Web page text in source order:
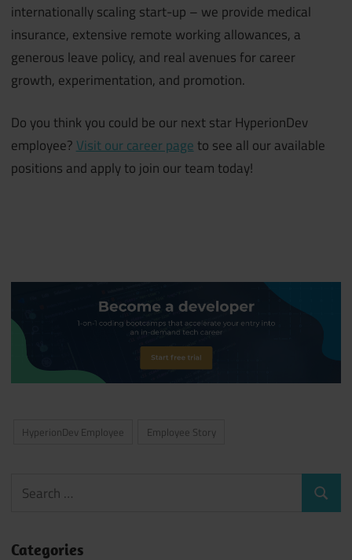
internationally scaling start-up – we provide medical
insurance, extensive remote working allowances, a
generous leave policy, and real avenues for career
growth, experimentation, and promotion.
Do you think you could be our next star HyperionDev
employee? Visit our career page to see all our available
positions and apply to join our team today!
HyperionDev Employee Employee Story
Search
Search
Categories